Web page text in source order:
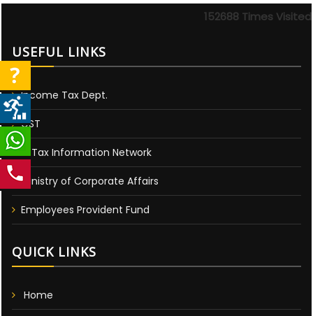
152688 Times Visited
USEFUL LINKS
Income Tax Dept.
GST
E-Tax Information Network
Ministry of Corporate Affairs
Employees Provident Fund
QUICK LINKS
Home